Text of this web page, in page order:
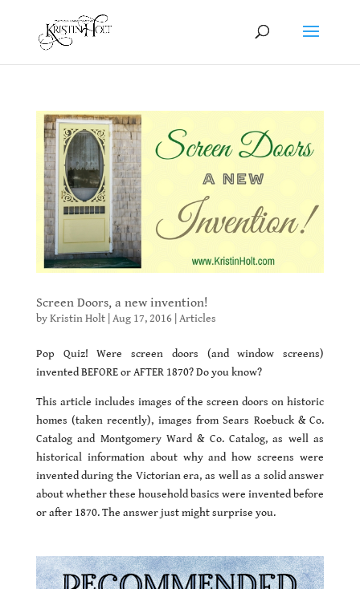
Screen Doors, a new invention!
byKristin Holt| Aug 17, 2016| Articles
Pop Quiz! Were screen doors (and window screens)
invented BEFORE or AFTER 1870? Do you know?
This article includes images of the screen doors on historic
homes (taken recently), images from Sears Roebuck & Co.
Catalog and Montgomery Ward & Co. Catalog, as well as
historical information about why and how screens were
invented during the Victorian era, as well as a solid answer
about whether these household basics were invented before
or after 1870. The answer just might surprise you.